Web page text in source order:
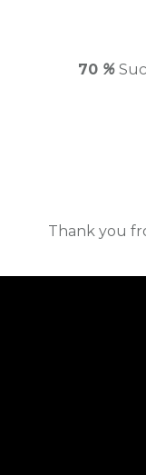
70 %
Thank you